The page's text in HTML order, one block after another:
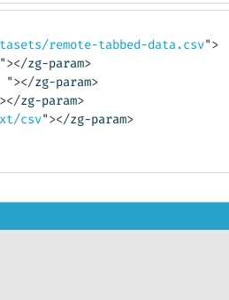
remote-tabbed-data.csv">
"></zg-param>
"></zg-param>
></zg-param>
csv"></zg-param>